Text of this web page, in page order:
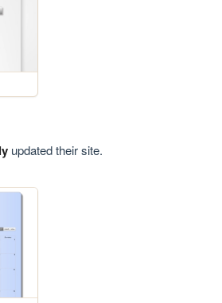
updated their site.